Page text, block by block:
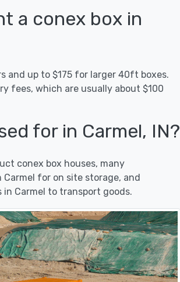
a conex box in
and up to $175 for larger 40ft boxes.
fees, which are usually about $100
for in Carmel, IN?
conex box houses, many
for on site storage, and
Carmel to transport goods.